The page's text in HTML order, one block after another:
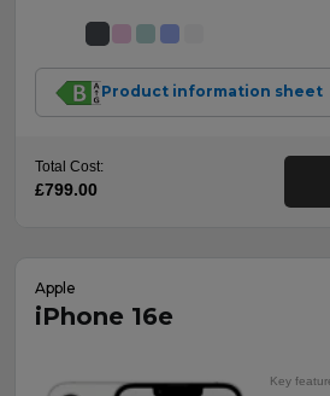
Product information sheet
Total Cost:
£799.00
Apple
iPhone 16e
Key